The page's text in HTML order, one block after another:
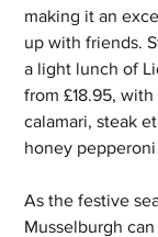
making it an
up with friends.
a light lunch of
from £18.95,
calamari, steak
honey pepperoni
As the festive
Musselburgh